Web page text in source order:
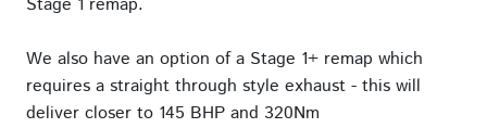
Stage 1 remap.
We also have an option of a Stage 1+ remap which
requires a straight through style exhaust - this will
deliver closer to 145 BHP and 320Nm